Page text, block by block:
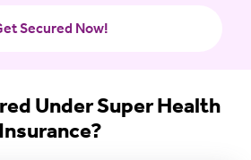
Secured Now!
Under Super Health
Insurance?